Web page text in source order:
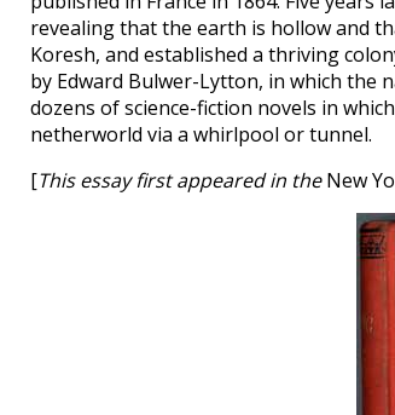
revealing that the earth is hollow and
Koresh, and established a thriving
by Edward Bulwer-Lytton, in which the
dozens of science-fiction novels in
netherworld via a whirlpool or tunnel.
[This essay first appeared in theNew